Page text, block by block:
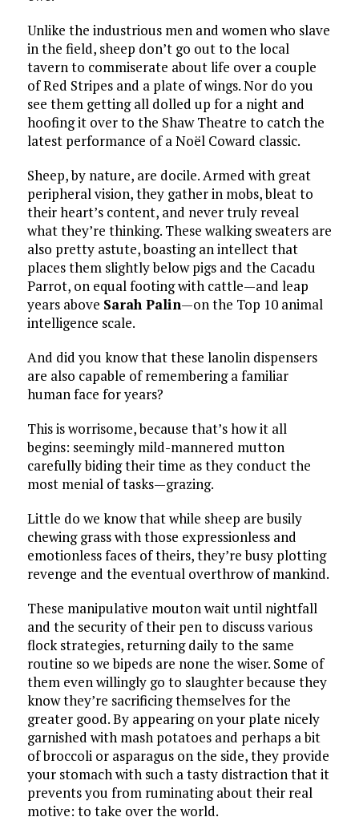
Unlike the industrious men and women who slave
in the field, sheep don’t go out to the local
tavern to commiserate about life over a couple
of Red Stripes and a plate of wings. Nor do you
see them getting all dolled up for a night and
hoofing it over to the Shaw Theatre to catch the
latest performance of a Noël Coward classic.
Sheep, by nature, are docile. Armed with great
peripheral vision, they gather in mobs, bleat to
their heart’s content, and never truly reveal
what they’re thinking. These walking sweaters are
also pretty astute, boasting an intellect that
places them slightly below pigs and the Cacadu
Parrot, on equal footing with cattle—and leap
years above Sarah Palin—on the Top 10 animal
intelligence scale.
And did you know that these lanolin dispensers
are also capable of remembering a familiar
human face for years?
This is worrisome, because that’s how it all
begins: seemingly mild-mannered mutton
carefully biding their time as they conduct the
most menial of tasks—grazing.
Little do we know that while sheep are busily
chewing grass with those expressionless and
emotionless faces of theirs, they’re busy plotting
revenge and the eventual overthrow of mankind.
These manipulative mouton wait until nightfall
and the security of their pen to discuss various
flock strategies, returning daily to the same
routine so we bipeds are none the wiser. Some of
them even willingly go to slaughter because they
know they’re sacrificing themselves for the
greater good. By appearing on your plate nicely
garnished with mash potatoes and perhaps a bit
of broccoli or asparagus on the side, they provide
your stomach with such a tasty distraction that it
prevents you from ruminating about their real
motive: to take over the world.